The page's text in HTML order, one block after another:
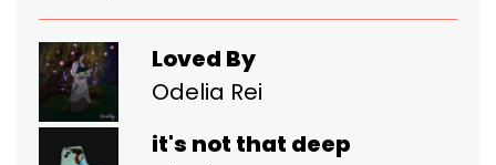
Loved By
Odelia Rei
it's not that deep